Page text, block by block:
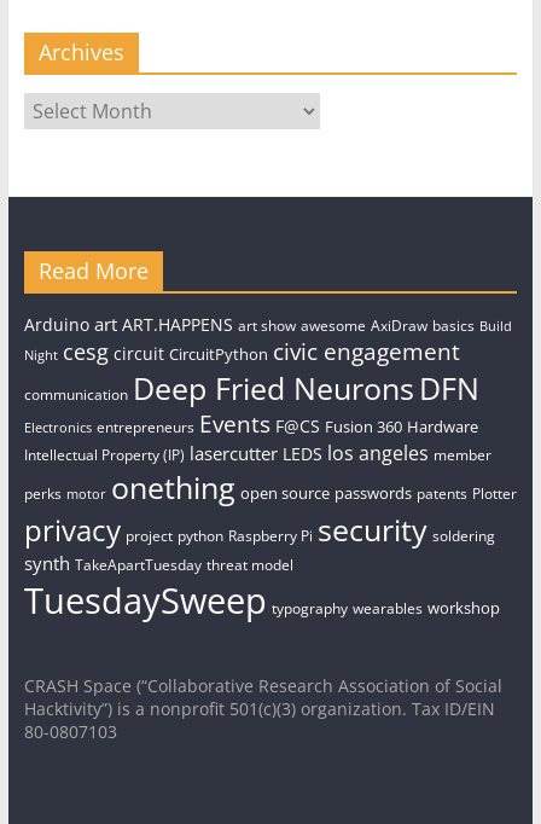
Archives
Archives
Read More
Arduino art ART.HAPPENS art show awesome AxiDraw basics Build
Night cesg circuit CircuitPython civic engagement
communication Deep Fried Neurons DFN
Electronics entrepreneurs Events F@CS Fusion 360 Hardware
Intellectual Property (IP) lasercutter LEDS los angeles member
perks motor onething open source passwords patents Plotter
privacy project python Raspberry Pi security soldering
synth TakeApartTuesday threat model
TuesdaySweep typography wearables workshop
CRASH Space (“Collaborative Research Association of Social
Hacktivity”) is a nonprofit 501(c)(3) organization. Tax ID/EIN
80-0807103